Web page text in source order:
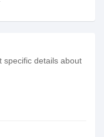
specific details about